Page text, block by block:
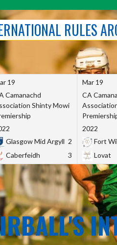
RULES
19
Camanachd
Shinty Mowi
Glasgow Mid Argyll 2
Caberfeidh
3
Mar 19
CA
2022
Fort
Lovat